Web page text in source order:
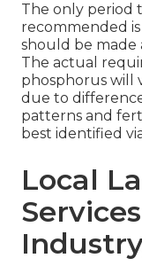
The only period
recommended
should be made
The actual
phosphorus will
due to
patterns and
best identified
Local